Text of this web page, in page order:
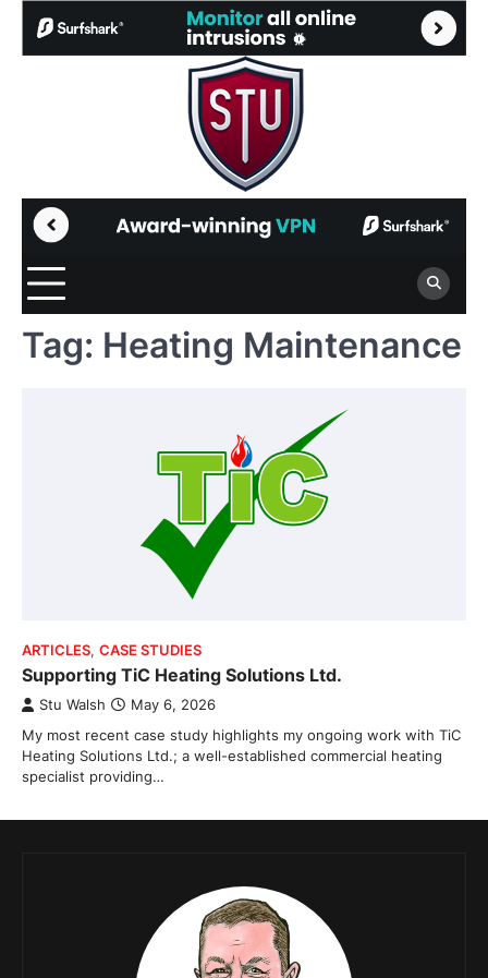
Tag: Heating Maintenance
ARTICLES, CASE STUDIES
Supporting TiC Heating Solutions Ltd.
Stu Walsh May 6, 2026
My most recent case study highlights my ongoing work with TiC
Heating Solutions Ltd.; a well-established commercial heating
specialist providing…